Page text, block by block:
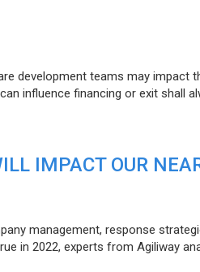
development teams may impact
influence financing or exit shall
IMPACT OUR
management, response
in 2022, experts from Agiliway